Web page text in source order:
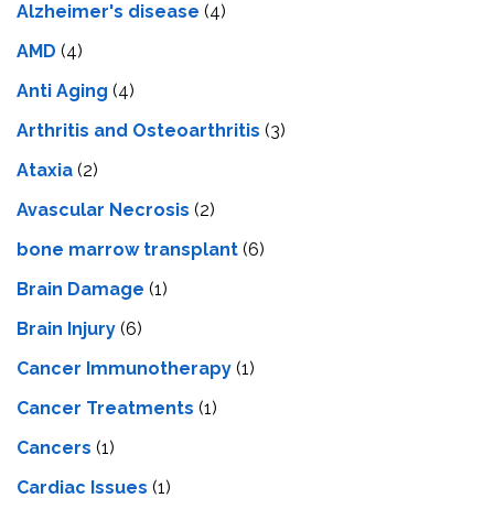
Alzheimer's disease (4)
AMD (4)
Anti Aging (4)
Arthritis and Osteoarthritis (3)
Ataxia (2)
Avascular Necrosis (2)
bone marrow transplant (6)
Brain Damage (1)
Brain Injury (6)
Cancer Immunotherapy (1)
Cancer Treatments (1)
Cancers (1)
Cardiac Issues (1)